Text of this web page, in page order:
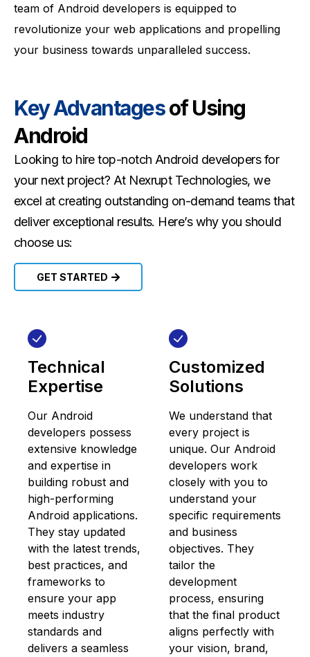
team of Android developers is equipped to
revolutionize your web applications and propelling
your business towards unparalleled success.
Key Advantagesof Using
Android
Looking to hire top-notch Android developers for
your next project? At Nexrupt Technologies, we
excel at creating outstanding on-demand teams that
deliver exceptional results. Here’s why you should
choose us:
GET STARTED
Technical
Expertise
Our Android
developers possess
extensive knowledge
and expertise in
building robust and
high-performing
Android applications.
They stay updated
with the latest trends,
best practices, and
frameworks to
ensure your app
meets industry
standards and
delivers a seamless
Customized
Solutions
We understand that
every project is
unique. Our Android
developers work
closely with you to
understand your
specific requirements
and business
objectives. They
tailor the
development
process, ensuring
that the final product
aligns perfectly with
your vision, brand,